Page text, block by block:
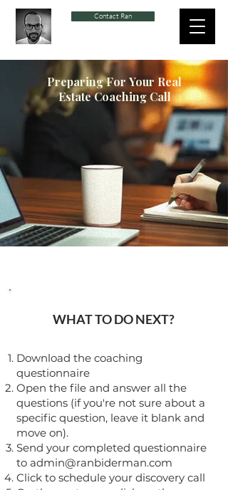
Contact Ran
Preparing ForYour Real
Estate Coaching Call
WHAT TO DO NEXT?
Download the coaching
questionnaire
Open the file and answer all the
questions (if you're not sure about a
specific question, leave it blank and
move on).
Send your completed questionnaire
to admin@ranbiderman.com
Click to schedule your discovery call